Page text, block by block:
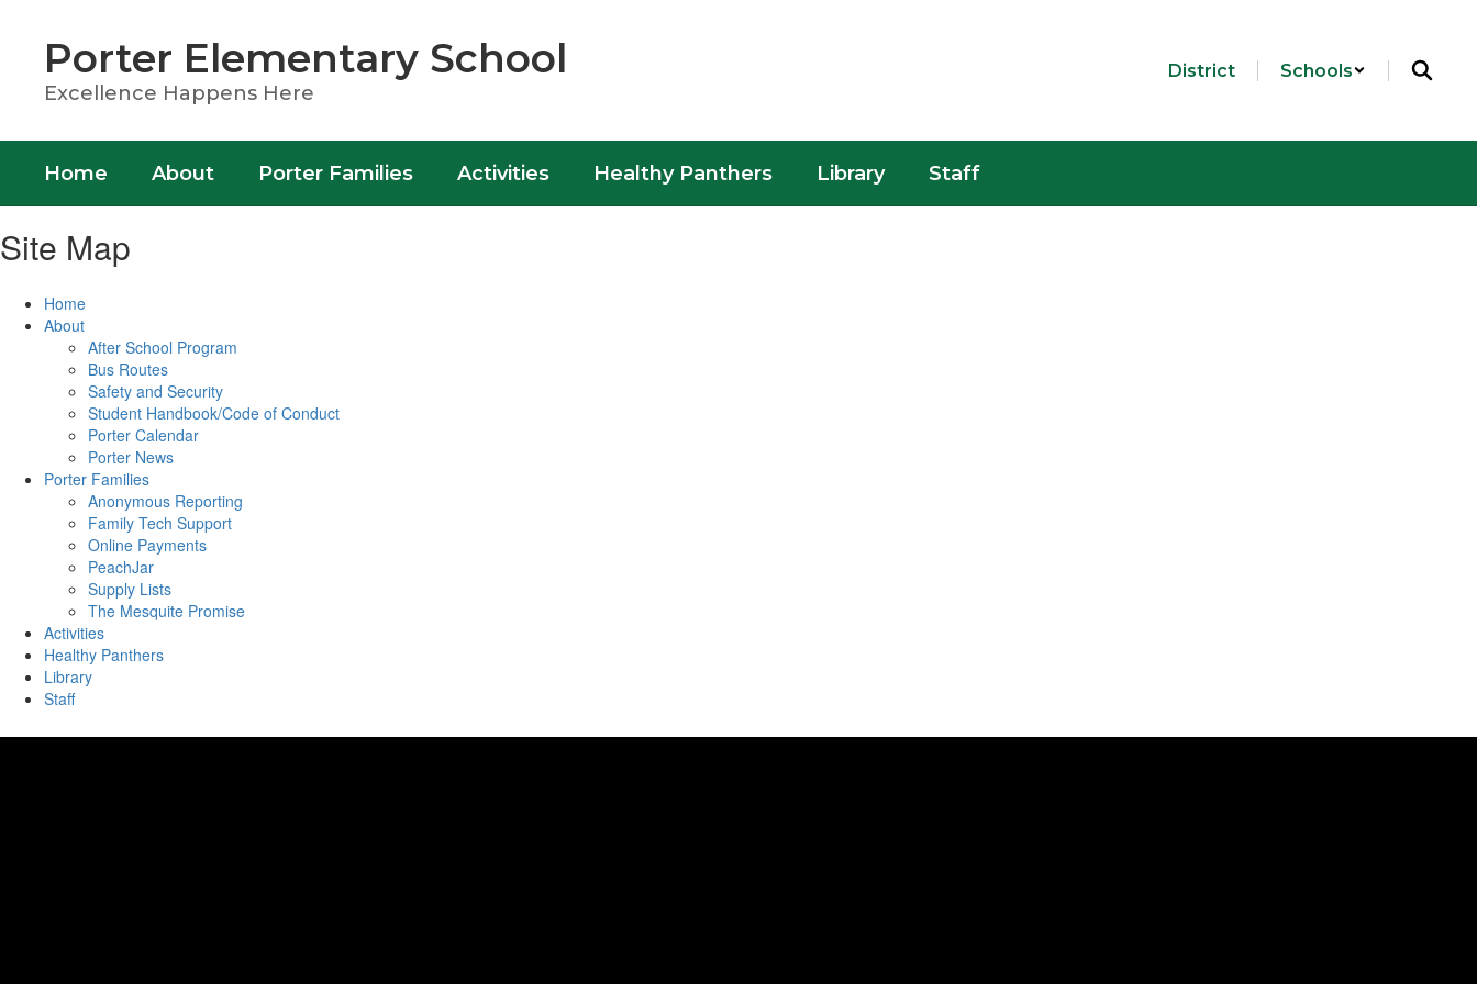
contentPorter Elementary School
Excellence Happens Here
District Schools
Home About Porter Families Activities Healthy Panthers Library Staff
Site Map
Home
About
After School Program
Bus Routes
Safety and Security
Student Handbook/Code of Conduct
Porter Calendar
Porter News
Porter Families
Anonymous Reporting
Family Tech Support
Online Payments
PeachJar
Supply Lists
The Mesquite Promise
Activities
Healthy Panthers
Library
Staff